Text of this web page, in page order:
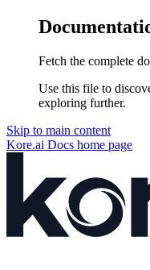
Fetch the complete
Use this file to
exploring further.
Skip to main content
Kore.ai Docs home page